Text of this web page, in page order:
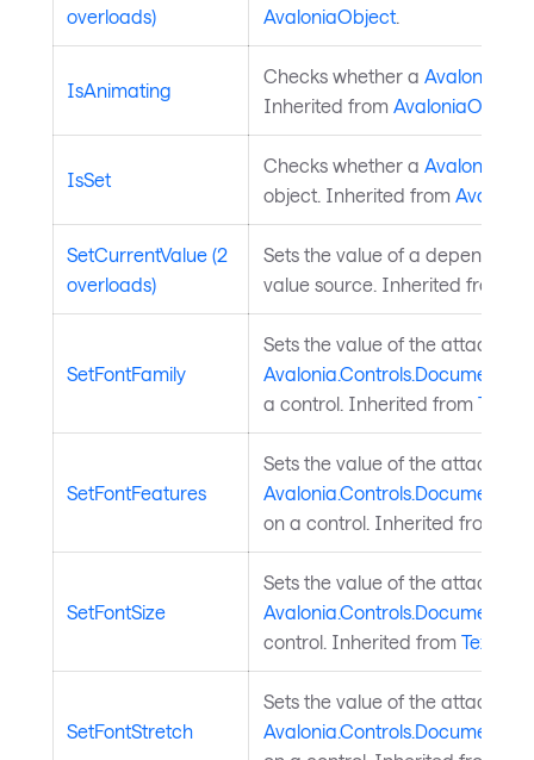
overloads)
AvaloniaObject.
IsAnimating
Checks whether a
Inherited from AvaloniaObject
IsSet
Checks whether a
object. Inherited from
SetCurrentValue (2
overloads)
Sets the value of a
value source. Inherited from
SetFontFamily
Sets the value of the attached
a control. Inherited from
SetFontFeatures
Sets the value of the attached
on a control. Inherited from
SetFontSize
Sets the value of the attached
control. Inherited from
SetFontStretch
Sets the value of the attached